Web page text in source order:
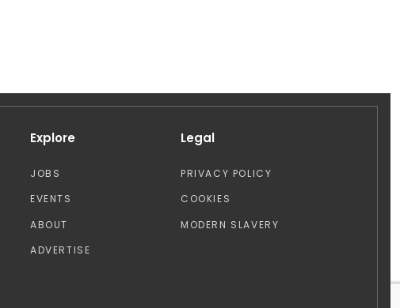
Explore
JOBS
EVENTS
ABOUT
ADVERTISE
Legal
PRIVACY POLICY
COOKIES
MODERN SLAVERY